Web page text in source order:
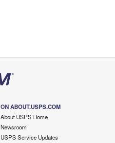
ON ABOUT.USPS.COM
About USPS Home
Newsroom
USPS Service Updates